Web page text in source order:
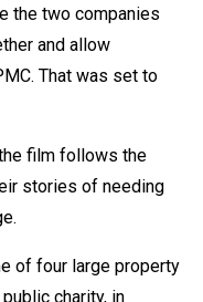
the two companies
and allow
That was set to
film follows the
stories of needing
of four large property
charity, in